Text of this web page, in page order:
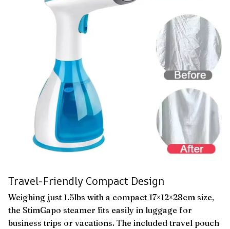
Travel-Friendly Compact Design
Weighing just 1.5lbs with a compact 17×12×28cm size,
the StimGapo steamer fits easily in luggage for
business trips or vacations. The included travel pouch